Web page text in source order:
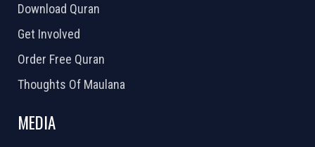
Download Quran
Get Involved
Order Free Quran
Thoughts Of Maulana
MEDIA